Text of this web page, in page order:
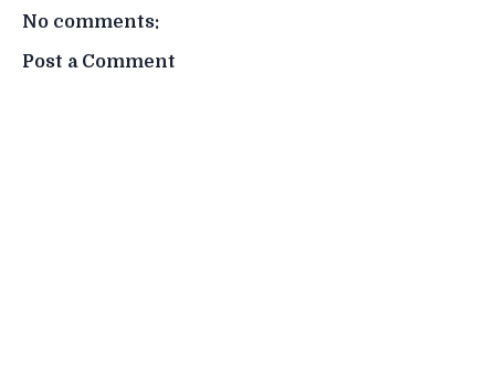
No comments:
Post a Comment